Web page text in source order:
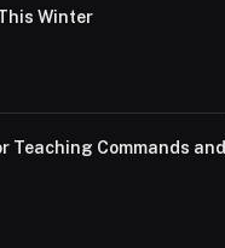
Winter
Teaching Commands and